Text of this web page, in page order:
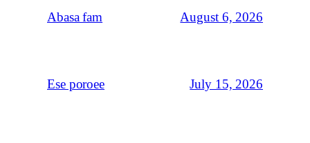
Abasa fam August 6, 2026
Ese poroee July 15, 2026